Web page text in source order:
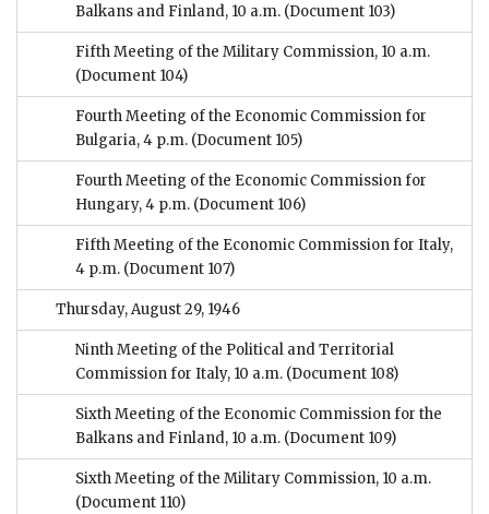
Balkans and Finland, 10 a.m. (Document 103)
Fifth Meeting of the Military Commission, 10 a.m.
(Document 104)
Fourth Meeting of the Economic Commission for
Bulgaria, 4 p.m. (Document 105)
Fourth Meeting of the Economic Commission for
Hungary, 4 p.m. (Document 106)
Fifth Meeting of the Economic Commission for Italy,
4 p.m. (Document 107)
Thursday, August 29, 1946
Ninth Meeting of the Political and Territorial
Commission for Italy, 10 a.m. (Document 108)
Sixth Meeting of the Economic Commission for the
Balkans and Finland, 10 a.m. (Document 109)
Sixth Meeting of the Military Commission, 10 a.m.
(Document 110)